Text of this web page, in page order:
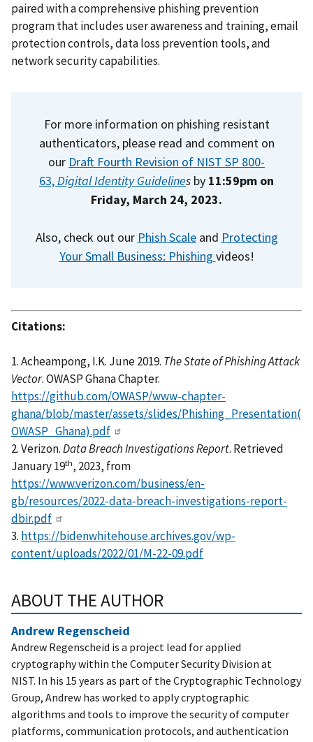
paired with a comprehensive phishing prevention
program that includes user awareness and training, email
protection controls, data loss prevention tools, and
network security capabilities.
For more information on phishing resistant
authenticators, please read and comment on
our Draft Fourth Revision of NIST SP 800-
63,Digital Identity Guidelines by 11:59pm on
Friday, March 24, 2023.
Also, check out our Phish Scaleand Protecting
Your Small Business: Phishing videos!
Citations:
1. Acheampong, I.K. June 2019. The State of Phishing Attack
Vector. OWASP Ghana Chapter.
https://github.com/OWASP/www-chapter-
ghana/blob/master/assets/slides/Phishing_Presentation(
OWASP_Ghana).pdf
2. Verizon.Data Breach Investigations Report. Retrieved
January 19th, 2023, from
https://www.verizon.com/business/en-
gb/resources/2022-data-breach-investigations-report-
dbir.pdf
3. https://bidenwhitehouse.archives.gov/wp-
content/uploads/2022/01/M-22-09.pdf
ABOUT THE AUTHOR
Andrew Regenscheid
Andrew Regenscheid is a project lead for applied
cryptography within the Computer Security Division at
NIST. In his 15 years as part of the Cryptographic Technology
Group, Andrew has worked to apply cryptographic
algorithms and tools to improve the security of computer
platforms, communication protocols, and authentication